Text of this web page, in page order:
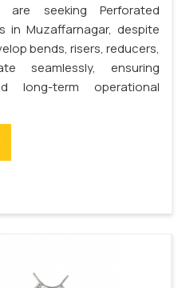
are seeking Perforated
in Muzaffarnagar, despite
bends, risers, reducers,
seamlessly, ensuring
long-term operational